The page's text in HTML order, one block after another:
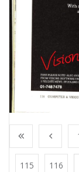
115 116